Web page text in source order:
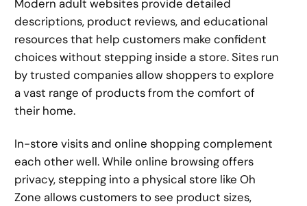
Modern adult websites provide detailed
descriptions, product reviews, and educational
resources that help customers make confident
choices without stepping inside a store. Sites run
by trusted companies allow shoppers to explore
a vast range of products from the comfort of
their home.
In-store visits and online shopping complement
each other well. While online browsing offers
privacy, stepping into a physical store like Oh
Zone allows customers to see product sizes,